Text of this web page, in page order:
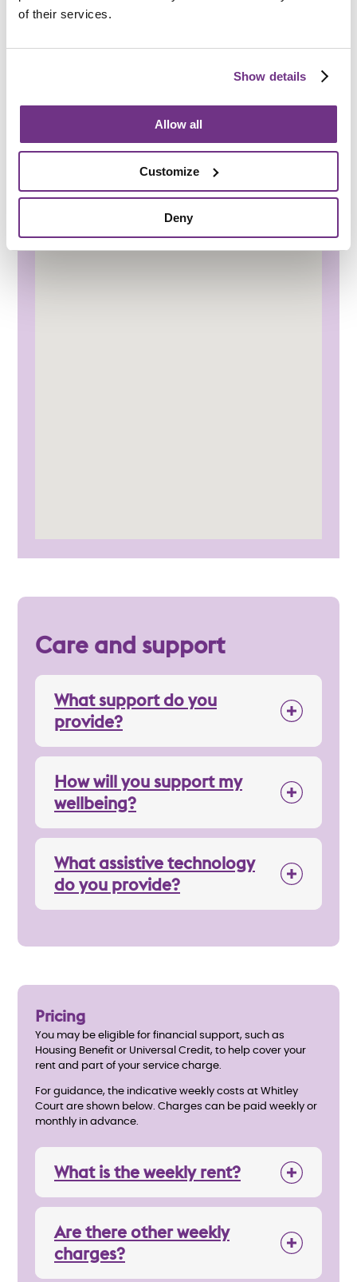
of their services.
Show details
Allow all
Customize
Deny
Travel & transport
Regular local bus services make it easy to
travel around the area
Local taxi services provide a convenient
transport option
Care and support
What support do you
provide?
How will you support my
wellbeing?
What assistive technology
do you provide?
Pricing
You may be eligible for financial support, such as
Housing Benefit or Universal Credit, to help cover your
rent and part of your service charge.
For guidance, the indicative weekly costs at Whitley
Court are shown below. Charges can be paid weekly or
monthly in advance.
What is the weekly rent?
Are there other weekly
charges?